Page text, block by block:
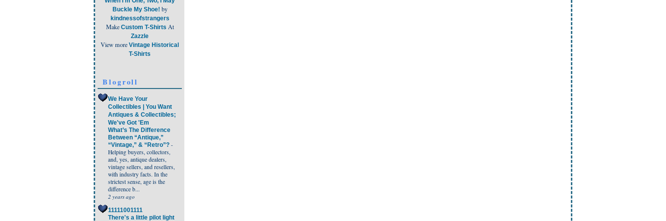
Buckle My Shoe! by
kindnessofstrangers
Make Custom T-Shirts At
Zazzle
View more Vintage Historical
T-Shirts
Blogroll
We Have Your
Collectibles | You Want
Antiques & Collectibles;
We've Got 'Em
What’s The Difference
Between “Antique,”
“Vintage,” & “Retro”? -
Helping buyers, collectors,
and, yes, antique dealers,
vintage sellers, and resellers,
with industry facts. In the
strictest sense, age is the
difference b...
2 years ago
11111001111
There's a little pilot light